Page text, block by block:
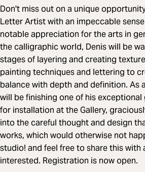
Don't miss out on a unique
Letter Artist with an impeccable
notable appreciation for the arts in
the calligraphic world, Denis will be
stages of layering and creating
painting techniques and lettering to
balance with depth and definition. As
will be finishing one of his exceptional
for installation at the Gallery,
into the careful thought and design
works, which would otherwise not
studio! and feel free to share this with
interested. Registration is now open.